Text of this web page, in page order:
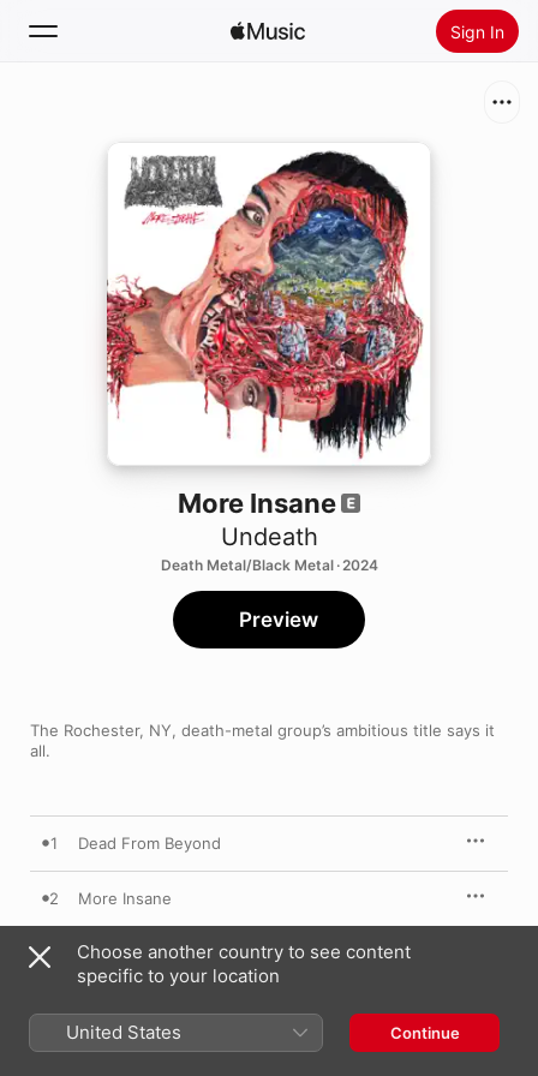
Sign In
Radio
Install Apple Music
More Insane
Undeath
Death Metal/Black Metal · 2024
The Rochester, NY, death-metal group’s ambitious title says it
all.
Preview
1 Dead From Beyond
2 More Insane
3 Brandish The Blade
Choose another country to see content
specific to your location
United States Continue